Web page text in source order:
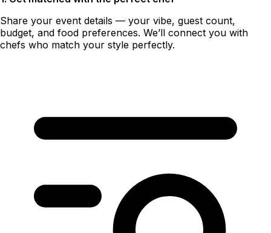
Share your event details — your vibe, guest count,
budget, and food preferences. We’ll connect you with
chefs who match your style perfectly.